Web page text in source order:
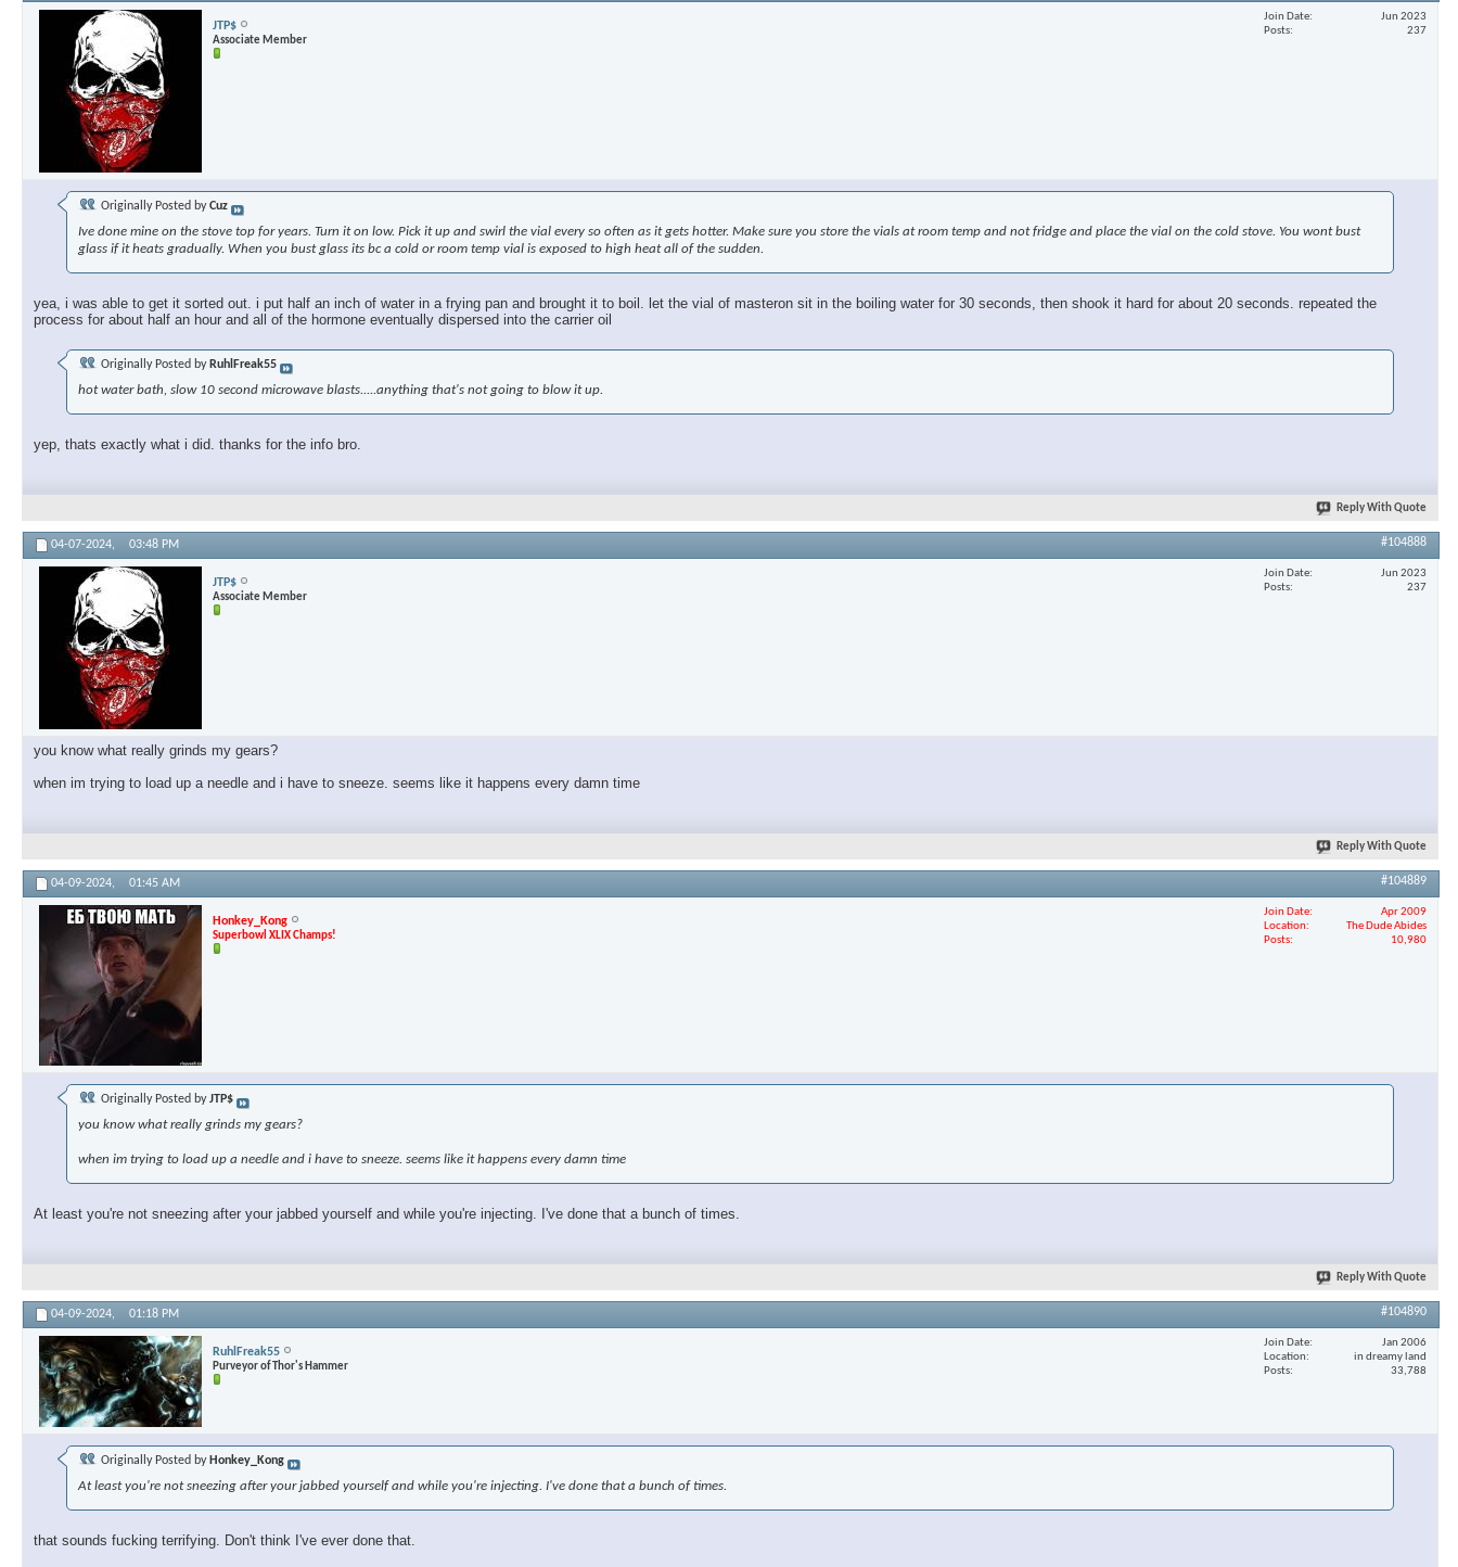
JTP$
Associate Member
Join Date
Jun 2023
Posts
237
Originally Posted byCuz
Ive done mine on the stove top for years. Turn it on low. Pick it up and swirl the vial every so often as it gets hotter. Make sure you store the vials at room temp and not fridge and place the vial on the cold stove. You wont bust
glass if it heats gradually. When you bust glass its bc a cold or room temp vial is exposed to high heat all of the sudden.
yea, i was able to get it sorted out. i put half an inch of water in a frying pan and brought it to boil. let the vial of masteron sit in the boiling water for 30 seconds, then shook it hard for about 20 seconds. repeated the
process for about half an hour and all of the hormone eventually dispersed into the carrier oil
Originally Posted by RuhlFreak55
hot water bath, slow 10 second microwave blasts.....anything that's not going to blow it up.
yep, thats exactly what i did. thanks for the info bro.
Reply With Quote
04-07-2024, 03:48 PM #104888
JTP$
Associate Member
Join Date
Jun 2023
Posts
237
you know what really grinds my gears?
when im trying to load up a needle and i have to sneeze. seems like it happens every damn time
Reply With Quote
04-09-2024, 01:45 AM #104889
Honkey_Kong
Superbowl XLIX Champs!
Join Date
Apr 2009
Location
The Dude Abides
Posts
10,980
Originally Posted byJTP$
you know what really grinds my gears?
when im trying to load up a needle and i have to sneeze. seems like it happens every damn time
At least you're not sneezing after your jabbed yourself and while you're injecting. I've done that a bunch of times.
Reply With Quote
04-09-2024, 01:18 PM #104890
RuhlFreak55
Purveyor of Thor's Hammer
Join Date
Jan 2006
Location
in dreamy land
Posts
33,788
Originally Posted by Honkey_Kong
At least you're not sneezing after your jabbed yourself and while you're injecting. I've done that a bunch of times.
that sounds fucking terrifying. Don't think I've ever done that.